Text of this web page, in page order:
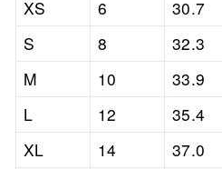
XS 6 30.7
S
8 32.3
M
10 33.9
L
12 35.4
XL
14 37.0